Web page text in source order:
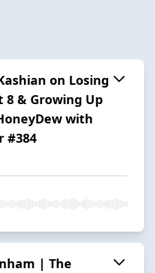
on Losing
8 & Growing Up
with
#384
| The